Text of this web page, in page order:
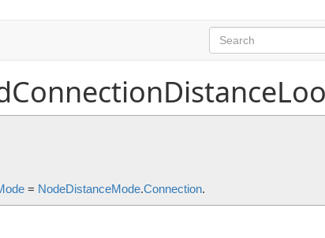
= NodeDistanceMode.Connection.